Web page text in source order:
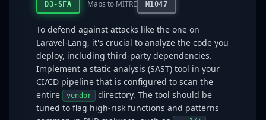
D3-SFA Maps to MITRE M1047
To defend against attacks like the one on
Laravel-Lang, it's crucial to analyze the code you
deploy, including third-party dependencies.
Implement a static analysis (SAST) tool in your
CI/CD pipeline that is configured to scan the
entire
vendor
directory. The tool should be
tuned to flag high-risk functions and patterns